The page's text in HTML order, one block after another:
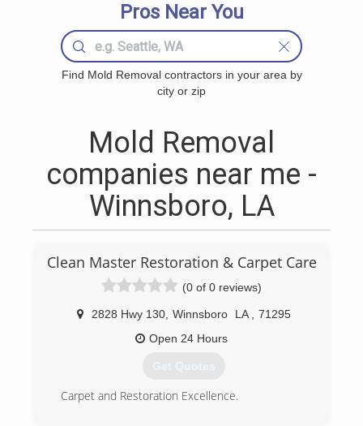
Pros Near You
Find Mold Removal contractors in your area by
city or zip
Mold Removal
companies near me -
Winnsboro, LA
Clean Master Restoration & Carpet Care
(0 of 0 reviews)
2828 Hwy 130, Winnsboro LA
71295
Open 24 Hours
Get Quotes
Carpet and Restoration Excellence.